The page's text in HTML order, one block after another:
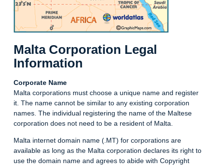
Malta Corporation Legal
Information
Corporate Name
Malta corporations must choose a unique name and register
it. The name cannot be similar to any existing corporation
names. The individual registering the name of the Maltese
corporation does not need to be a resident of Malta.
Malta internet domain name (.MT) for corporations are
available as long as the Malta corporation declares its right to
use the domain name and agrees to abide with Copyright